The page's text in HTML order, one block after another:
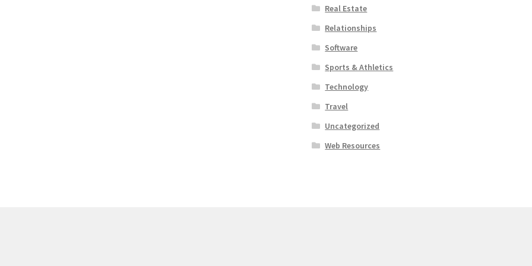
Real Estate
Relationships
Software
Sports & Athletics
Technology
Travel
Uncategorized
Web Resources